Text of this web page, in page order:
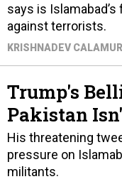
says is
against terrorists.
KRISHNADEV CALAMUR
Trump's
Pakistan
His threatening
pressure on
militants.